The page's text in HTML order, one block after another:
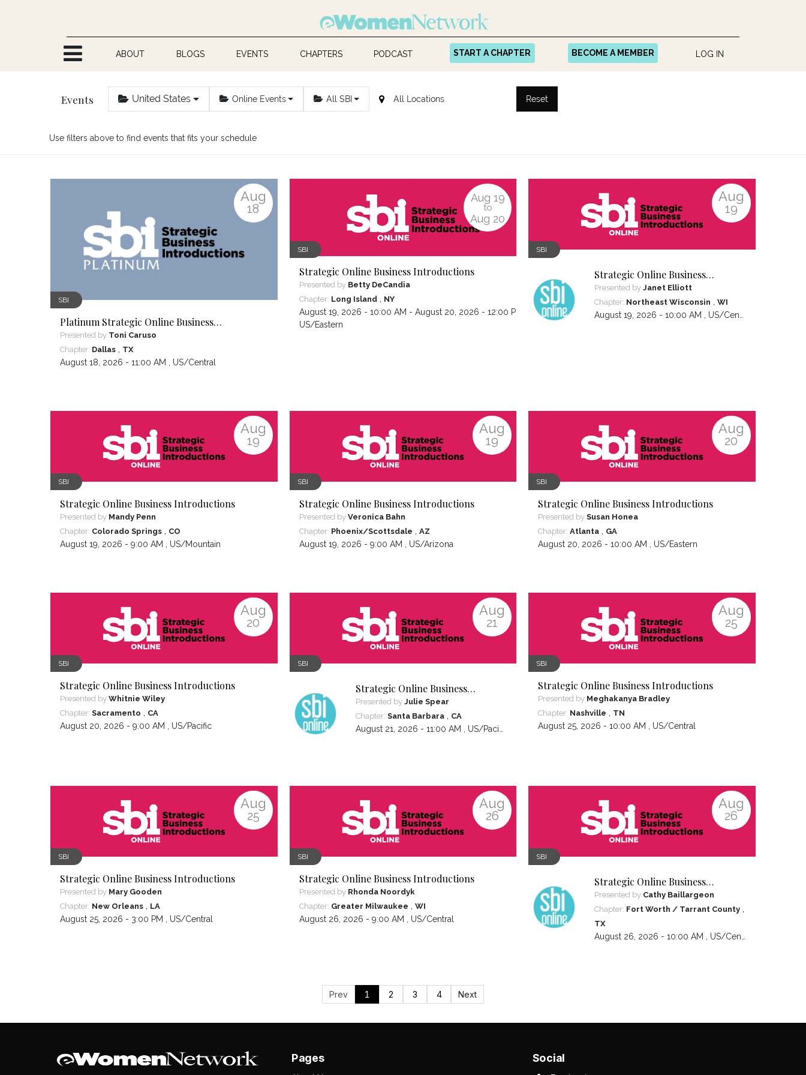
ABOUT BLOGS EVENTS CHAPTERS PODCAST START A CHAPTER BECOME A MEMBER LOG IN
Events United States Online Events All SBI Reset
Use filters above to find events that fits your schedule
Aug
18
SBI
Platinum Strategic Online Business
Introductions
Presented by Toni Caruso
Chapter: Dallas TX
August 18, 2026 - 11:00 AM , US/Central
Aug 19
to
Aug 20
SBI
Strategic Online Business Introductions
Presented by Betty DeCandia
Chapter: Long Island, NY
August 19, 2026 - 10:00 AM - August 20, 2026 - 12:00 PM ,
US/Eastern
Aug
19
SBI
Strategic Online Business
Introductions
Presented byJanet Elliott
Chapter: Northeast Wisconsin ,WI
August 19, 2026 - 10:00 AM , US/Central
Aug
19
SBI
Strategic Online Business Introductions
Presented by Mandy Penn
Chapter: Colorado Springs CO
August 19, 2026 - 9:00 AM , US/Mountain
Aug
19
SBI
Strategic Online Business Introductions
Presented by Veronica Bahn
Chapter: Phoenix/Scottsdale AZ
August 19, 2026 - 9:00 AM , US/Arizona
Aug
20
SBI
Strategic Online Business Introductions
Presented bySusan Honea
Chapter:Atlanta GA
August 20, 2026 - 10:00 AM , US/Eastern
Aug
20
SBI
Strategic Online Business Introductions
Presented byWhitnie Wiley
Chapter:Sacramento , CA
August 20, 2026 - 9:00 AM , US/Pacific
Aug
21
SBI
Strategic Online Business
Introductions
Presented by Julie Spear
Chapter: Santa Barbara, CA
August 21, 2026 - 11:00 AM , US/Pacific
Aug
25
SBI
Strategic Online Business Introductions
Presented by Meghakanya Bradley
Chapter: Nashville , TN
August 25, 2026 - 10:00 AM , US/Central
Aug
25
SBI
Strategic Online Business Introductions
Presented by Mary Gooden
Chapter: New Orleans , LA
August 25, 2026 - 3:00 PM , US/Central
Aug
26
SBI
Strategic Online Business Introductions
Presented by Rhonda Noordyk
Chapter: Greater Milwaukee , WI
August 26, 2026 - 9:00 AM , US/Central
Aug
26
SBI
Strategic Online Business
Introductions
Presented by Cathy Baillargeon
Chapter: Fort Worth / Tarrant County ,
TX
August 26, 2026 - 10:00 AM , US/Central
Prev 1 2 3 4 Next
Pages Social